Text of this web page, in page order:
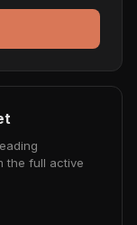
the full active